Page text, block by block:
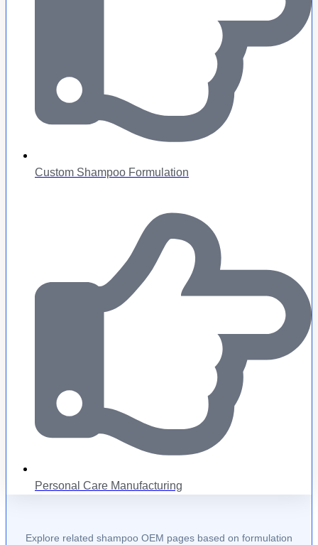
Custom Shampoo Formulation
Personal Care Manufacturing
Explore related shampoo OEM pages based on formulation